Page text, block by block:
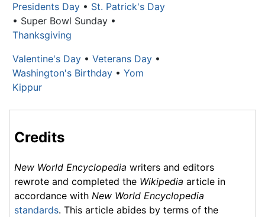
Presidents Day • St. Patrick's Day
• Super Bowl Sunday •
Thanksgiving
Valentine's Day • Veterans Day •
Washington's Birthday • Yom
Kippur
Credits
New World Encyclopedia writers and editors
rewrote and completed the Wikipedia article in
accordance with New World Encyclopedia
standards. This article abides by terms of the